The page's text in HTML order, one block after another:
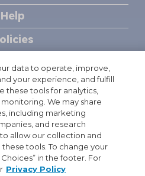
Help
is available on single orders totaling
(before any applicable taxes).
shipping & handling on orders under
and only in the continental U.S.;
All orders to Alaska and Hawaii
and handling. See full
terms.
reorder discount: Offer is valid
valid for healthcare institutions or
are not intended for resale. Valid in
data to operate, improve,
your experience, and fulfill
these tools for analytics,
We may share
including marketing
and research
allow our collection and
tools. To change your
in the footer. For
Privacy Policy